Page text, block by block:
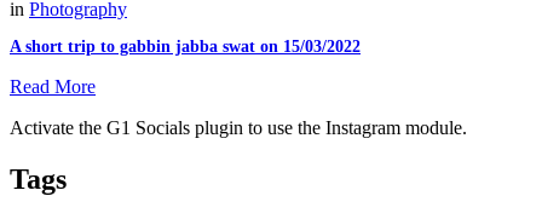
in Photography
A short trip to gabbin jabba swat on 15/03/2022
Read More
Activate the G1 Socials plugin to use the Instagram module.
Tags